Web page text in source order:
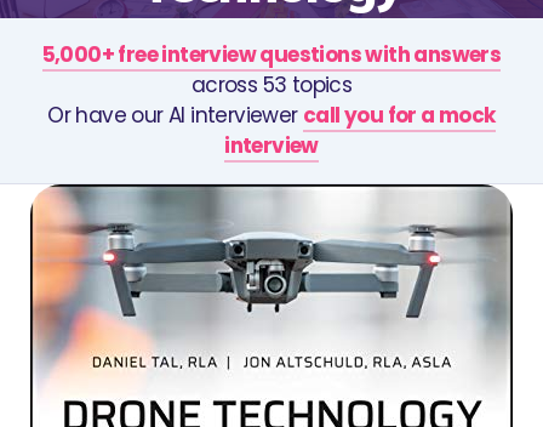
5,000+ free interview questions with answers
across 53 topics
Or have our AI interviewer call you for a mock
interview